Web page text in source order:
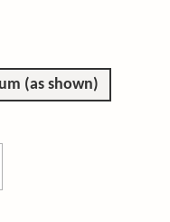
(as shown)